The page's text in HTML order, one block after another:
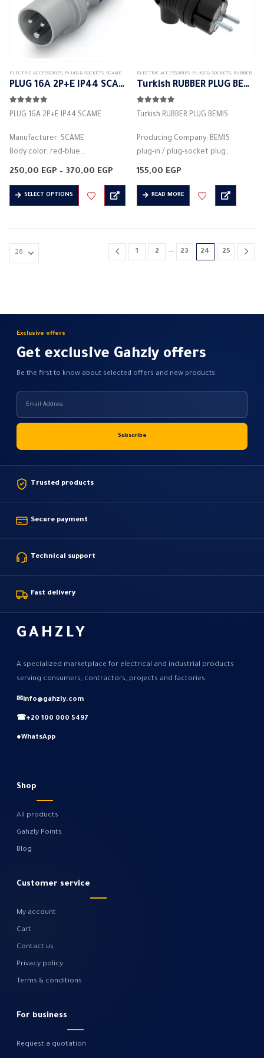
ELECTRIC ACCESSORIES, PLUGS & SOCKETS, SCAME
PLUG 16A 2P+E IP44 SCAME
5.00out of 5
PLUG 16A 2P+E IP44 SCAME
Manufacturer: SCAME
Body color: red-blue
Material: plastic
Protection degree: IP44
2PIN – 3PIN – 4PIN
Frequency:…
250,00 EGP – 370,00 EGP
250,00 EGP
through
370,00 EGP
SELECT OPTIONS
This
product
variants.
chosen
product
ELECTRIC ACCESSORIES, PLUGS & SOCKETS, RUBBER PLUG
Turkish RUBBER PLUG BEMIS
5.00out of 5
Turkish RUBBER PLUG BEMIS
Producing Company: BEMIS
plug-in / plug-socket plug
Body type: plug connector
Material: plastic
round base
Protection degree: IP44
…
155,00 EGP
READ MORE
1 2 … 23 24 25
Exclusive offers
Get exclusive Gahzly offers
Be the first to know about selected offers and new products.
Trusted products
Secure payment
Technical support
Fast delivery
GAHZLY
A specialized marketplace for electrical and industrial products
serving consumers, contractors, projects and factories.
✉info@gahzly.com
☎+20 100 000 5497
●WhatsApp
Shop
All products
Gahzly Points
Blog
Customer service
My account
Cart
Contact us
Privacy policy
Terms & conditions
For business
Request a quotation